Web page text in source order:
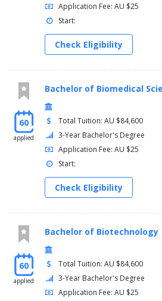
Application Fee: AU $25
Start:
Check Eligibility
60
applied
Bachelor of Biomedical
Total Tuition: AU $84,600
3-Year Bachelor's Degree
Application Fee: AU $25
Start:
Check Eligibility
60
applied
Bachelor of Biotechnology
Total Tuition: AU $84,600
3-Year Bachelor's Degree
Application Fee: AU $25